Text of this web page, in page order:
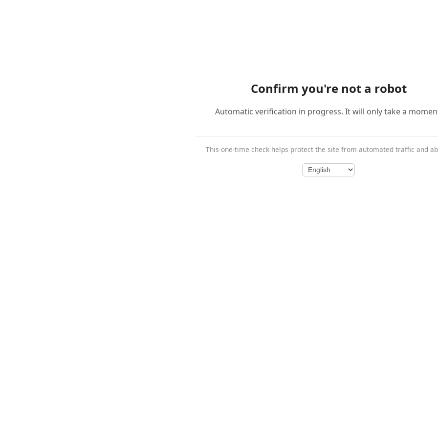
Confirm you're not a robot
Automatic verification in progress. It will only take a
This one-time check helps protect the site from automated traffic and